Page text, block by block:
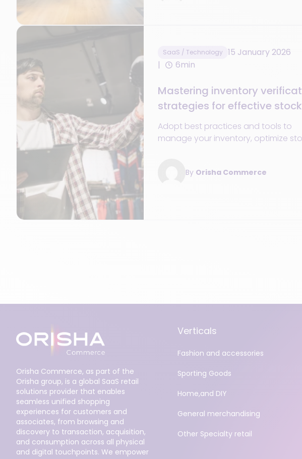
SaaS / Technology
15 January 2026
6min
Mastering inventory
strategies for effective stock
control
Adopt best practices and tools to
manage your inventory, optimize
By Orisha Commerce
Orisha Commerce, as part of the
Orisha group, is a global SaaS retail
solutions provider that enables
seamless unified shopping
experiences for customers and
associates, from browsing and
discovery to transaction, acquisition,
and consumption across all physical
and digital touchpoints. We empower
Verticals
Fashion and accessories
Sporting Goods
Home,and DIY
General merchandising
Other Specialty retail